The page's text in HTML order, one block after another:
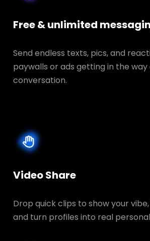
Free & unlimited
Send endless texts, pics, and
paywalls or ads getting in the way
conversation.
Video Share
Drop quick clips to show your
and turn profiles into real